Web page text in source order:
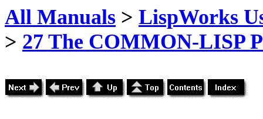
All Manuals > LispWorks
> 27 The COMMON-LISP